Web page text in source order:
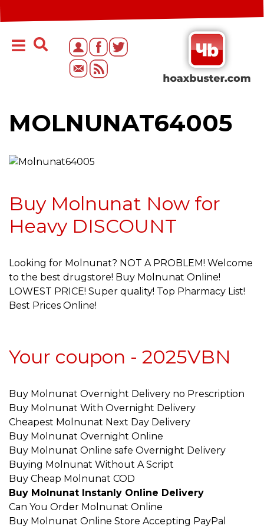
MOLNUNAT64005
Buy Molnunat Now for
Heavy DISCOUNT
Looking for Molnunat? NOT A PROBLEM! Welcome
to the best drugstore! Buy Molnunat Online!
LOWEST PRICE! Super quality! Top Pharmacy List!
Best Prices Online!
Your coupon - 2025VBN
Buy Molnunat Overnight Delivery no Prescription
Buy Molnunat With Overnight Delivery
Cheapest Molnunat Next Day Delivery
Buy Molnunat Overnight Online
Buy Molnunat Online safe Overnight Delivery
Buying Molnunat Without A Script
Buy Cheap Molnunat COD
Buy Molnunat Instanly Online Delivery
Can You Order Molnunat Online
Buy Molnunat Online Store Accepting PayPal